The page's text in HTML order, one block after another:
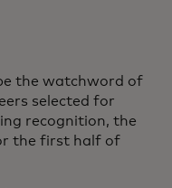
the watchword of
selected for
recognition, the
the first half of